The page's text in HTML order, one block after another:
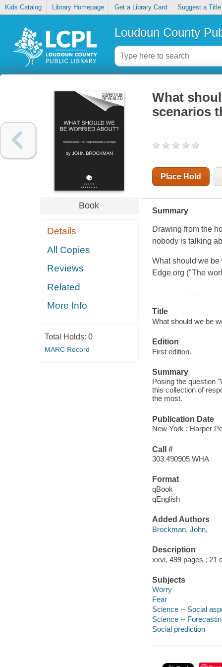
Kids Catalog Library Homepage Get a Library Card Suggest a Title
Loudoun County
Book
Details
All Copies
Reviews
Related
More Info
Total Holds: 0
MARC Record
What
scenarios
Place Hold
Summary
Drawing from the
nobody is talking
What should we
Edge.org ("The
Title
What should we be
Edition
First edition.
Summary
Posing the question
this collection of
the most.
Publication Date
New York : Harper
Call #
303.490905 WHA
Format
qBook
qEnglish
Added Authors
Brockman, John,
Description
xxvi, 499 pages ; 21
Subjects
Worry
Fear
Science -- Social
Science --
Social prediction